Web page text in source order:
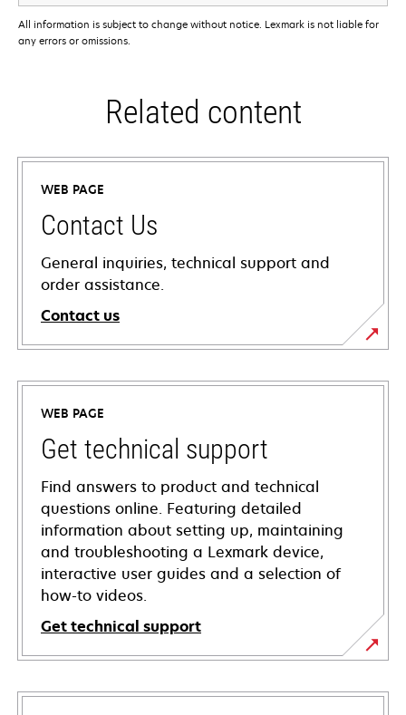
All information is subject to change without notice. Lexmark is not liable for
any errors or omissions.
Related content
WEB PAGE
Contact Us
General inquiries, technical support and
order assistance.
Contact us
WEB PAGE
Get technical support
Find answers to product and technical
questions online. Featuring detailed
information about setting up, maintaining
and troubleshooting a Lexmark device,
interactive user guides and a selection of
how-to videos.
Get technical support
opens
in